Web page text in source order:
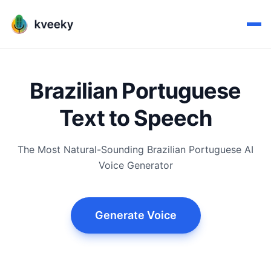
Brazilian Portuguese
Text to Speech
The Most Natural-Sounding Brazilian Portuguese AI
Voice Generator
Generate Voice